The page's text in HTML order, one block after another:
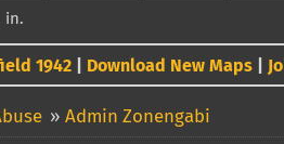
in.
1942 Download New Maps
» Admin Zonengabi